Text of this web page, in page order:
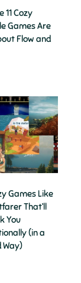
11 Cozy
Games Are
Flow and
Games Like
That’ll
You
(in a
Way)